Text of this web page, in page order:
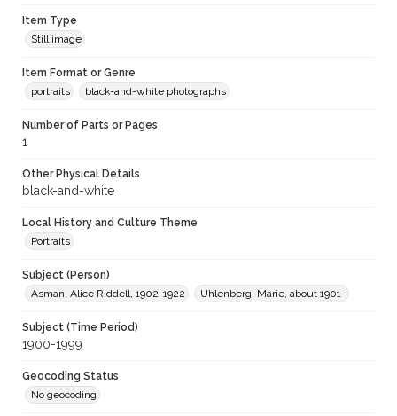
Item Type
Still image
Item Format or Genre
portraits
black-and-white photographs
Number of Parts or Pages
1
Other Physical Details
black-and-white
Local History and Culture Theme
Portraits
Subject (Person)
Asman, Alice Riddell, 1902-1922
Uhlenberg, Marie, about 1901-
Subject (Time Period)
1900-1999
Geocoding Status
No geocoding